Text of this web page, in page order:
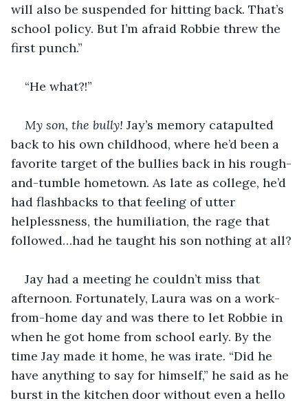
will also be suspended for hitting back. That’s
school policy. But I’m afraid Robbie threw the
first punch.”
“He what?!”
My son, the bully! Jay’s memory catapulted
back to his own childhood, where he’d been a
favorite target of the bullies back in his rough-
and-tumble hometown. As late as college, he’d
had flashbacks to that feeling of utter
helplessness, the humiliation, the rage that
followed…had he taught his son nothing at all?
Jay had a meeting he couldn’t miss that
afternoon. Fortunately, Laura was on a work-
from-home day and was there to let Robbie in
when he got home from school early. By the
time Jay made it home, he was irate. “Did he
have anything to say for himself,” he said as he
burst in the kitchen door without even a hello